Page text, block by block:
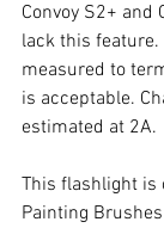
Convoy S2+ and
lack this feature.
measured to
is acceptable.
estimated at 2A.
This flashlight is
Painting